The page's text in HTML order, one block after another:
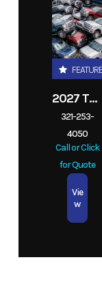
Subcategory
Location
Exterior
Color
FEATURED
2027 TRADE YOUR TRUCK IN TODAY! ANY
321-253-
4050
Call or Click
for Quote
Vie
w